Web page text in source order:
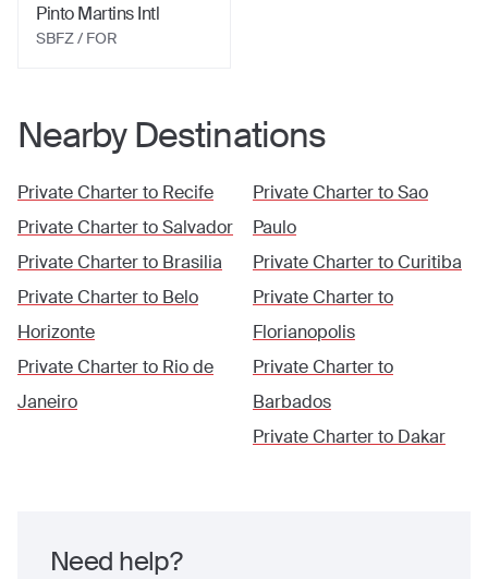
Pinto Martins Intl
SBFZ / FOR
Nearby Destinations
Private Charter to Recife
Private Charter toSalvador
Private Charter to Brasilia
Private Charter to Belo
Horizonte
Private Charter to Rio de
Janeiro
Private Charter toSao
Paulo
Private Charter toCuritiba
Private Charter to
Florianopolis
Private Charter to
Barbados
Private Charter to Dakar
Need help?